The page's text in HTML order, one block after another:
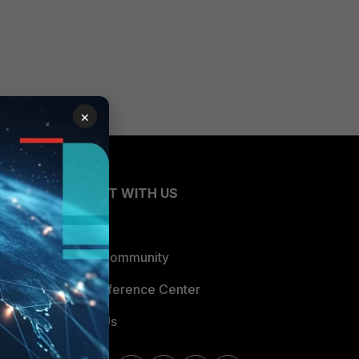
CONNECT WITH US
Blogs
Fortinet Community
Email Preference Center
Contact Us
×